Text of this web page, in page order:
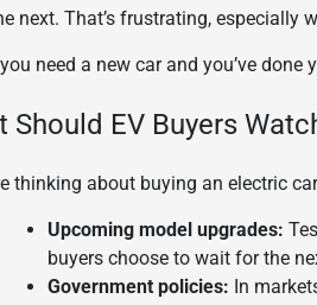
next. That’s frustrating, especially
need a new car and you’ve
Should EV Buyers
thinking about buying an electric
Upcoming model upgrades:
buyers choose to wait for the
Government policies: In